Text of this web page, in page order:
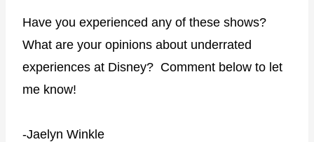
Have you experienced any of these shows?
What are your opinions about underrated
experiences at Disney? Comment below to let
me know!
-Jaelyn Winkle